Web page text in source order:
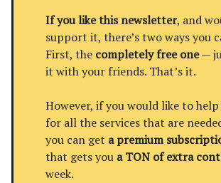
If you like this newsletter, and
support it, there’s two ways you
First, the completely free one—
it with your friends. That’s it.
However, if you would like to help
for all the services that are
you can get a premium
that gets you a TON of extra
week.